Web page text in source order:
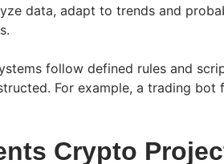
data, adapt to trends and
follow defined rules and
For example, a trading bot
Crypto